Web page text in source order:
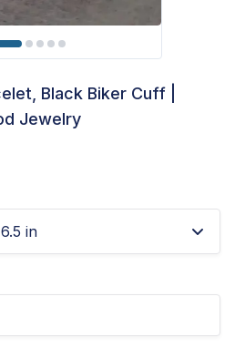
Black Biker Cuff |
Jewelry
in